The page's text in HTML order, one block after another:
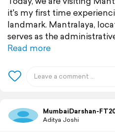
it's my first time
landmark. Mantralaya,
serves as the
Read more
MumbaiDarshan-
Aditya Joshi